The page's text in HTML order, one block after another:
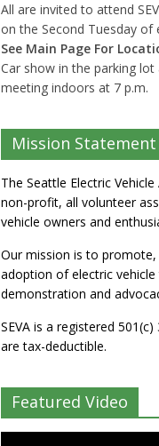
All are invited to attend
on the Second Tuesday of
See Main Page For
Car show in the parking lot
meeting indoors at 7 p.m.
Mission Statement
The Seattle Electric
non-profit, all volunteer
vehicle owners and
Our mission is to
adoption of electric
demonstration and
SEVA is a registered
are tax-deductible.
Featured Video